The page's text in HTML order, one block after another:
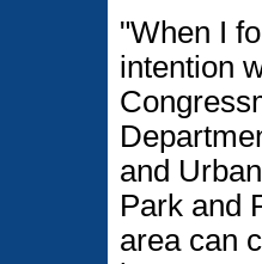
"When I
intention
and
Park and
area can